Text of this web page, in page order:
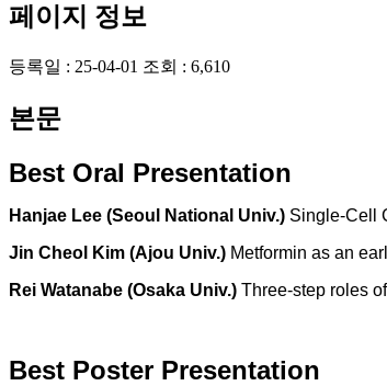
페이지 정보
등록일 : 25-04-01 조회 : 6,610
본문
Best Oral Presentation
Hanjae Lee (Seoul National Univ.) Single-Cell
Jin Cheol Kim (Ajou Univ.) Metformin as an
Rei Watanabe (Osaka Univ.) Three-step roles
Best Poster Presentation